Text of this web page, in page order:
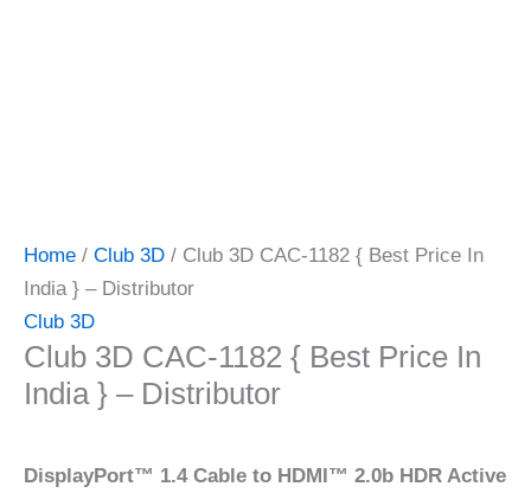
Home / Club 3D / Club 3D CAC-1182 { Best Price In
India } – Distributor
Club 3D
Club 3D CAC-1182 { Best Price In
India } – Distributor
DisplayPort™ 1.4 Cable to HDMI™ 2.0b HDR Active